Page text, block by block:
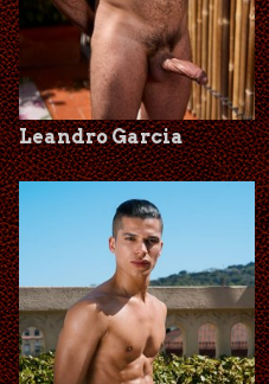
Leandro Garcia